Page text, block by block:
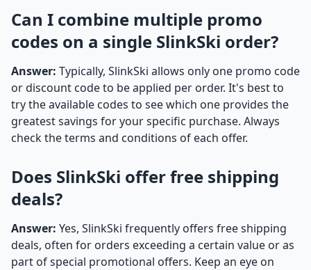
Can I combine multiple promo
codes on a single SlinkSki order?
Answer: Typically, SlinkSki allows only one promo code
or discount code to be applied per order. It's best to
try the available codes to see which one provides the
greatest savings for your specific purchase. Always
check the terms and conditions of each offer.
Does SlinkSki offer free shipping
deals?
Answer: Yes, SlinkSki frequently offers free shipping
deals, often for orders exceeding a certain value or as
part of special promotional offers. Keep an eye on